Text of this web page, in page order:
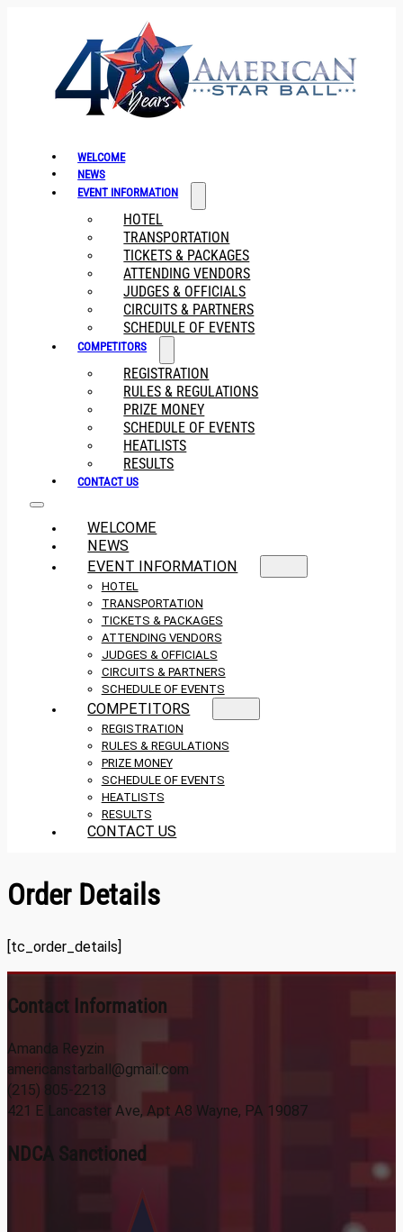
WELCOME
NEWS
EVENT INFORMATION
HOTEL
TRANSPORTATION
TICKETS & PACKAGES
ATTENDING VENDORS
JUDGES & OFFICIALS
CIRCUITS & PARTNERS
SCHEDULE OF EVENTS
COMPETITORS
REGISTRATION
RULES & REGULATIONS
PRIZE MONEY
SCHEDULE OF EVENTS
HEATLISTS
RESULTS
CONTACT US
WELCOME
NEWS
EVENT INFORMATION
HOTEL
TRANSPORTATION
TICKETS & PACKAGES
ATTENDING VENDORS
JUDGES & OFFICIALS
CIRCUITS & PARTNERS
SCHEDULE OF EVENTS
COMPETITORS
REGISTRATION
RULES & REGULATIONS
PRIZE MONEY
SCHEDULE OF EVENTS
HEATLISTS
RESULTS
CONTACT US
Order Details
[tc_order_details]
Contact Information
Amanda Reyzin
americanstarball@gmail.com
(215) 805-2213
421 E Lancaster Ave, Apt A8 Wayne, PA 19087
NDCA Sanctioned